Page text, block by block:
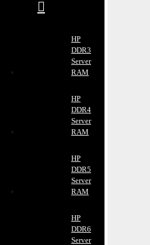
HP
DDR3
Server
RAM
HP
DDR4
Server
RAM
HP
DDR5
Server
RAM
HP
DDR6
Server